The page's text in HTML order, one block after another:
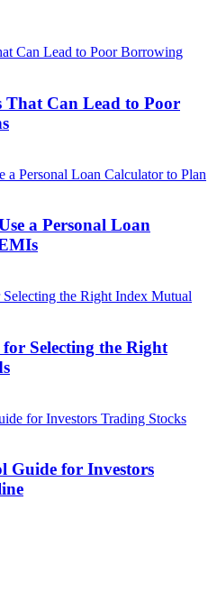
Can Lead to Poor
a Personal Loan
Selecting the Right
Guide for Investors